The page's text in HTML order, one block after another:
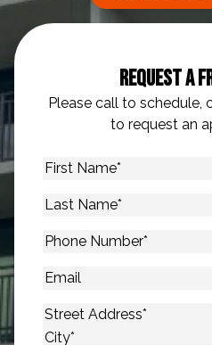
Request A
Please call to schedule,
to request an
First
Last
Phone
Email
Address*
Street Address